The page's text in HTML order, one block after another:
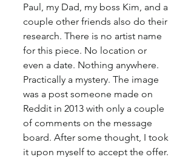
Paul, my Dad, my boss Kim, and a
couple other friends also do their
research. There is no artist name
for this piece. No location or
even a date. Nothing anywhere.
Practically a mystery. The image
was a post someone made on
Reddit in 2013 with only a couple
of comments on the message
board. After some thought, I took
it upon myself to accept the offer.